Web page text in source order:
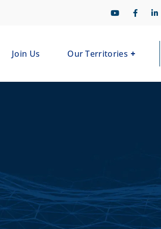
Join Us Our Territories